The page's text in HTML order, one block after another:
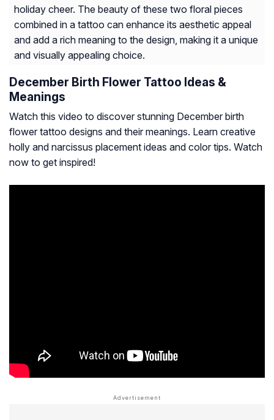
holiday cheer. The beauty of these two floral pieces
combined in a tattoo can enhance its aesthetic appeal
and add a rich meaning to the design, making it a unique
and visually appealing choice.
December Birth Flower Tattoo Ideas &
Meanings
Watch this video to discover stunning December birth
flower tattoo designs and their meanings. Learn creative
holly and narcissus placement ideas and color tips. Watch
now to get inspired!